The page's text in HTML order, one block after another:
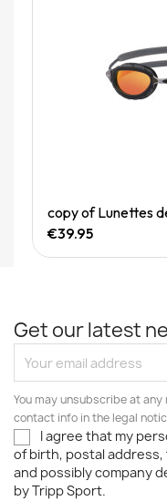
€39.95
Get our latest
You may unsubscribe at
contact info in the legal
I agree that my
of birth, postal
and possibly company
by Tripp Sport.